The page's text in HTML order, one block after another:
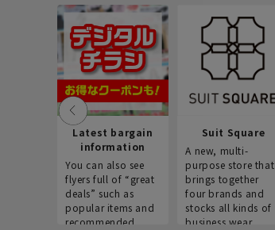
Latest bargain
information
You can also see
flyers full of “great
deals” such as
popular items and
recommended
Suit Square
A new, multi-
purpose store that
brings together
four brands and
stocks all kinds of
business wear.